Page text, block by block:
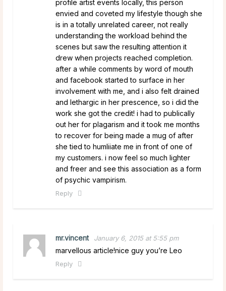
profile artist events locally, this person
envied and coveted my lifestyle though she
is in a totally unrelated career, not really
understanding the workload behind the
scenes but saw the resulting attention it
drew when projects reached completion.
after a while comments by word of mouth
and facebook started to surface in her
involvement with me, and i also felt drained
and lethargic in her prescence, so i did the
work she got the credit! i had to publically
out her for plagarism and it took me months
to recover for being made a mug of after
she tied to humliiate me in front of one of
my customers. i now feel so much lighter
and freer and see this association as a form
of psychic vampirism.
Reply
mr.vincent January 6, 2015 at 5:55 pm
marvellous article!nice guy you’re Leo
Reply